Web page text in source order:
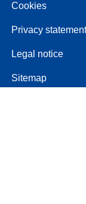
Cookies
Privacy
Legal notice
Sitemap